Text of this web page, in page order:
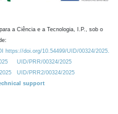
a Ciência e a Tecnologia, I.P., sob o
https://doi.org/10.54499/UID/00324/2025.
UID/PRR/00324/2025
UID/PRR2/00324/2025
support